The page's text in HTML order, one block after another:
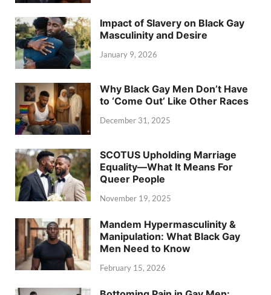
Impact of Slavery on Black Gay
Masculinity and Desire
January 9, 2026
Why Black Gay Men Don’t Have
to ‘Come Out’ Like Other Races
December 31, 2025
SCOTUS Upholding Marriage
Equality—What It Means For
Queer People
November 19, 2025
Mandem Hypermasculinity &
Manipulation: What Black Gay
Men Need to Know
February 15, 2026